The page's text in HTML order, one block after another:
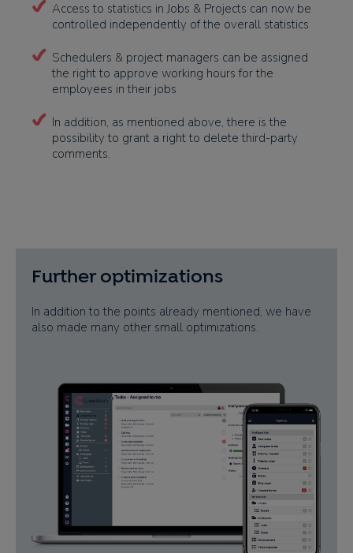
Access to statistics in Jobs & Projects can now be
controlled independently of the overall statistics
Schedulers & project managers can be assigned
the right to approve working hours for the
employees in their jobs
In addition, as mentioned above, there is the
possibility to grant a right to delete third-party
comments.
Further optimizations
In addition to the points already mentioned, we have
also made many other small optimizations.